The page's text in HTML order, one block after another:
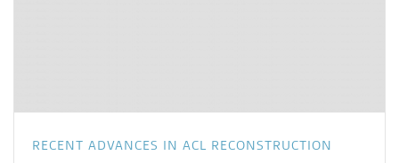
RECENT ADVANCES IN ACL RECONSTRUCTION